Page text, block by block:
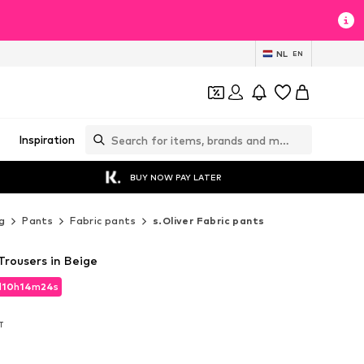
NL EN
Inspiration
BUY NOW PAY LATER
Pants Fabric pants s.Oliver Fabric pants
10h14m22s
10h14m22s
in Beige